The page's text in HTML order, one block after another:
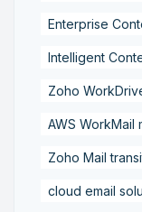
Enterprise
Intelligent
Zoho
AWS WorkMail
Zoho Mail
cloud email